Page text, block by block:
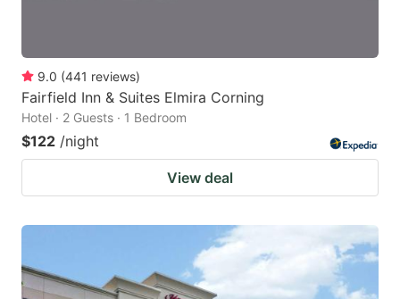
9.0 (441 reviews)
Fairfield Inn & Suites Elmira Corning
Hotel · 2 Guests · 1 Bedroom
$122 /night
View deal